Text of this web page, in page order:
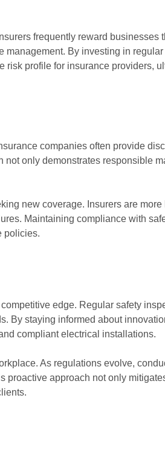
frequently reward businesses
By investing in regular
risk profile for insurance providers,
companies often provide
not only demonstrates responsible
new coverage. Insurers are more
Maintaining compliance with
policies.
edge. Regular safety
By staying informed about
compliant electrical installations.
As regulations evolve,
proactive approach not only